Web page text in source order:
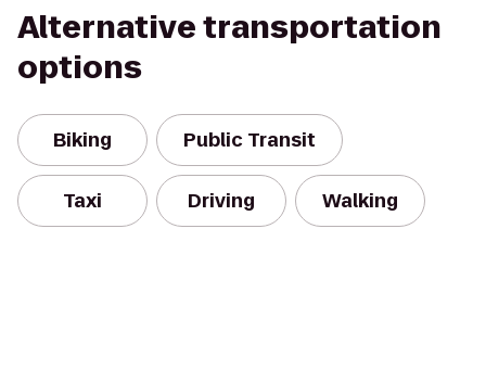
Alternative transportation
options
Biking Public Transit
Taxi Driving Walking